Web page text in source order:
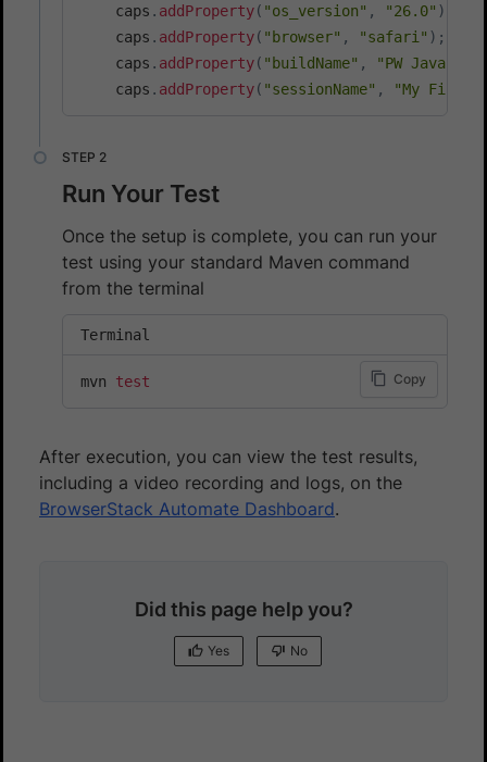
    caps
. addProperty( "os_version" , "26.0" )
    caps
. addProperty( "browser" , "safari" ) ;
    caps
. addProperty( "buildName" ,
"PW Java
    caps
. addProperty( "sessionName" , "My First
Run Your Test
Once the setup is complete, you can run your
test using your standard Maven command
from the terminal
Terminal
Copy
mvn test
After execution, you can view the test results,
including a video recording and logs, on the
BrowserStack Automate Dashboard.
Did this page help you?
Yes No